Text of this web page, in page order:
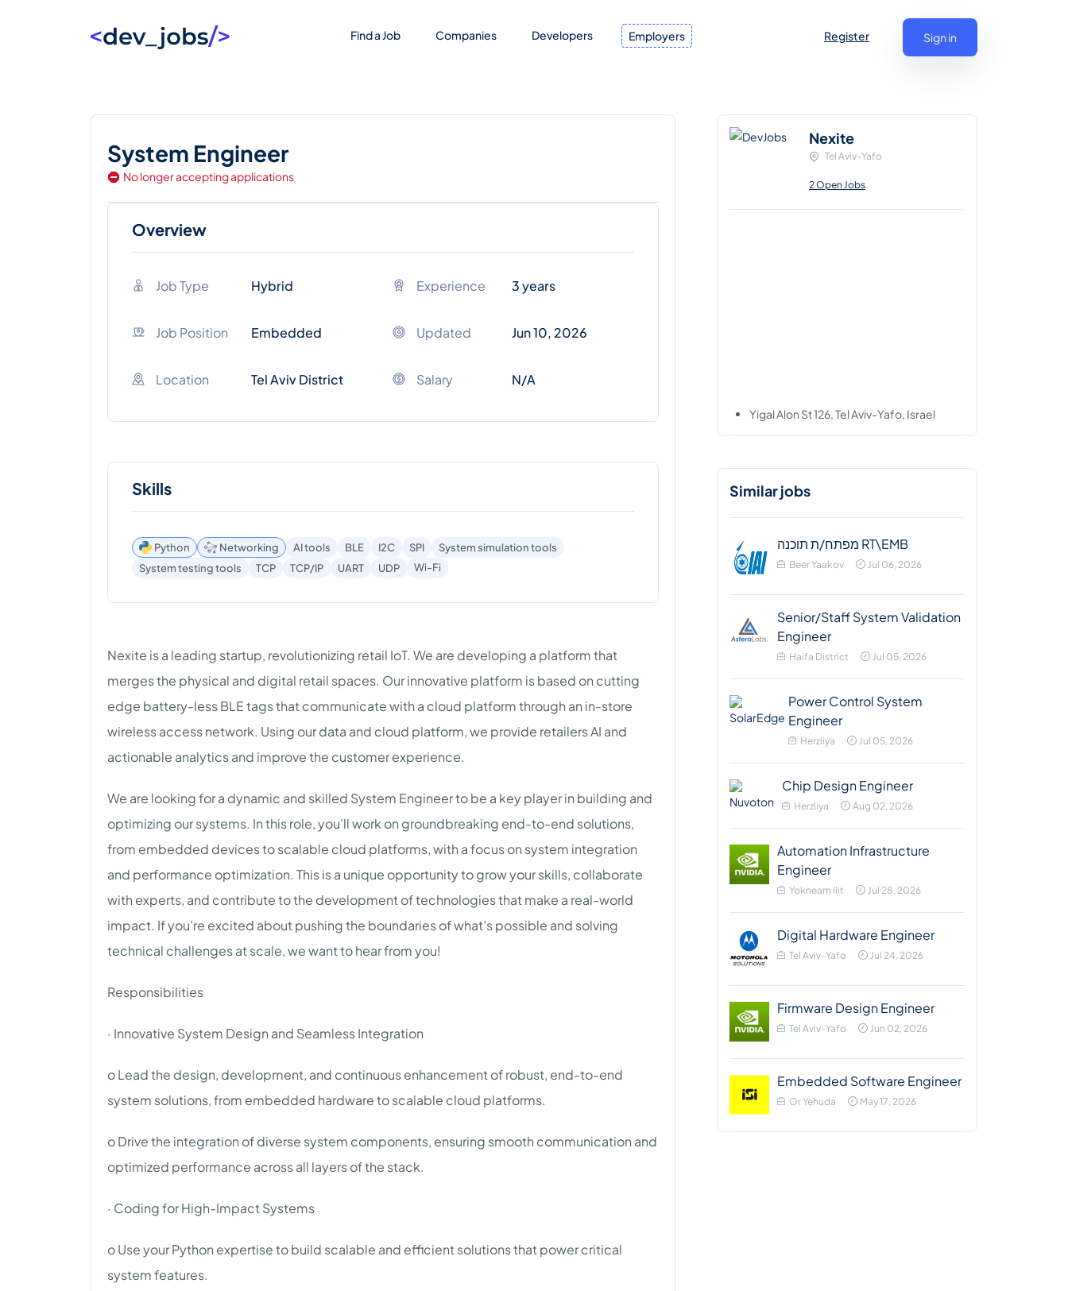
Find a Job Companies Developers Employers Register Sign in
System Engineer
No longer accepting applications
Overview
Job Type Hybrid Experience 3 years
Job Position Embedded Updated Jun 10, 2026
Location Tel Aviv District Salary N/A
Skills
Python Networking AI tools BLE I2C SPI
System simulation tools
System testing tools
TCP TCP/IP UART UDP Wi-Fi
Nexite is a leading startup, revolutionizing retail IoT. We are developing a platform that
merges the physical and digital retail spaces. Our innovative platform is based on cutting
edge battery-less BLE tags that communicate with a cloud platform through an in-store
wireless access network. Using our data and cloud platform, we provide retailers AI and
actionable analytics and improve the customer experience.
We are looking for a dynamic and skilled System Engineer to be a key player in building and
optimizing our systems. In this role, you’ll work on groundbreaking end-to-end solutions,
from embedded devices to scalable cloud platforms, with a focus on system integration
and performance optimization. This is a unique opportunity to grow your skills, collaborate
with experts, and contribute to the development of technologies that make a real-world
impact. If you’re excited about pushing the boundaries of what’s possible and solving
technical challenges at scale, we want to hear from you!
Responsibilities
· Innovative System Design and Seamless Integration
o Lead the design, development, and continuous enhancement of robust, end-to-end
system solutions, from embedded hardware to scalable cloud platforms.
o Drive the integration of diverse system components, ensuring smooth communication and
optimized performance across all layers of the stack.
· Coding for High-Impact Systems
o Use your Python expertise to build scalable and efficient solutions that power critical
system features.
Nexite
Tel Aviv-Yafo
2 Open Jobs
Yigal Alon St 126, Tel Aviv-Yafo, Israel
Similar jobs
מפתח/ת תוכנה RT\EMB
Beer Yaakov Jul 06, 2026
Senior/Staff System Validation
Engineer
Haifa District Jul 05, 2026
Power Control System
Engineer
Herzliya Jul 05, 2026
Chip Design Engineer
Herzliya Aug 02, 2026
Automation Infrastructure
Engineer
Yokneam Ilit Jul 28, 2026
Digital Hardware Engineer
Tel Aviv-Yafo Jul 24, 2026
Firmware Design Engineer
Tel Aviv-Yafo Jun 02, 2026
Embedded Software Engineer
Or Yehuda May 17, 2026